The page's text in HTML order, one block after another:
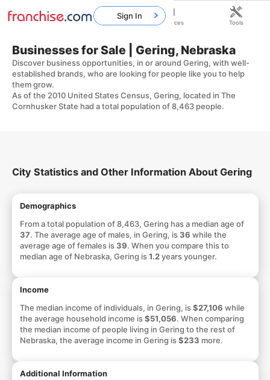
Businesses for Sale | Gering, Nebraska
Discover business opportunities, in or around Gering, with well-
established brands, who are looking for people like you to help
them grow.
As of the 2010 United States Census, Gering, located in The
Cornhusker State had a total population of 8,463 people.
City Statistics and Other Information About Gering
Demographics
From a total population of 8,463, Gering has a median age of
37. The average age of males, in Gering, is36 while the
average age of females is39. When you compare this to
median age of Nebraska, Gering is1.2years younger.
Income
The median income of individuals, in Gering, is$27,106 while
the average household income is$51,056. When comparing
the median income of people living in Gering to the rest of
Nebraska, the average income in Gering is$233 more.
Additional Information
Sign In
Home Franchises Resources Tools